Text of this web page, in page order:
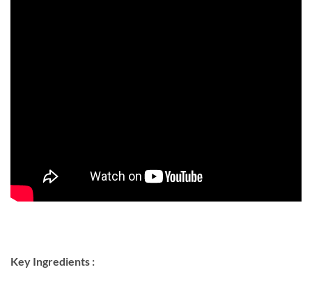
Key Ingredients :